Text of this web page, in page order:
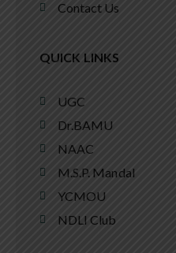
Contact Us
QUICK LINKS
UGC
Dr.BAMU
NAAC
M.S.P. Mandal
YCMOU
NDLI Club